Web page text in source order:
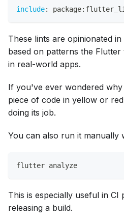
include: package:
These lints are opinionated
based on patterns the
in real-world apps.
If you've ever wondered
piece of code in yellow or
doing its job.
You can also run it manually
flutter analyze
This is especially useful in CI
releasing a build.